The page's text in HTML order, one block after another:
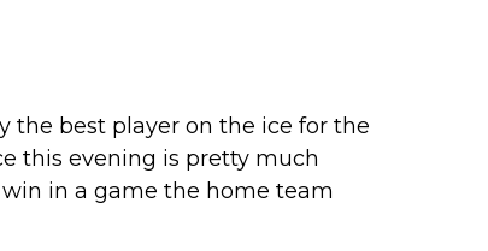
the best player on the ice for the
this evening is pretty much
in a game the home team